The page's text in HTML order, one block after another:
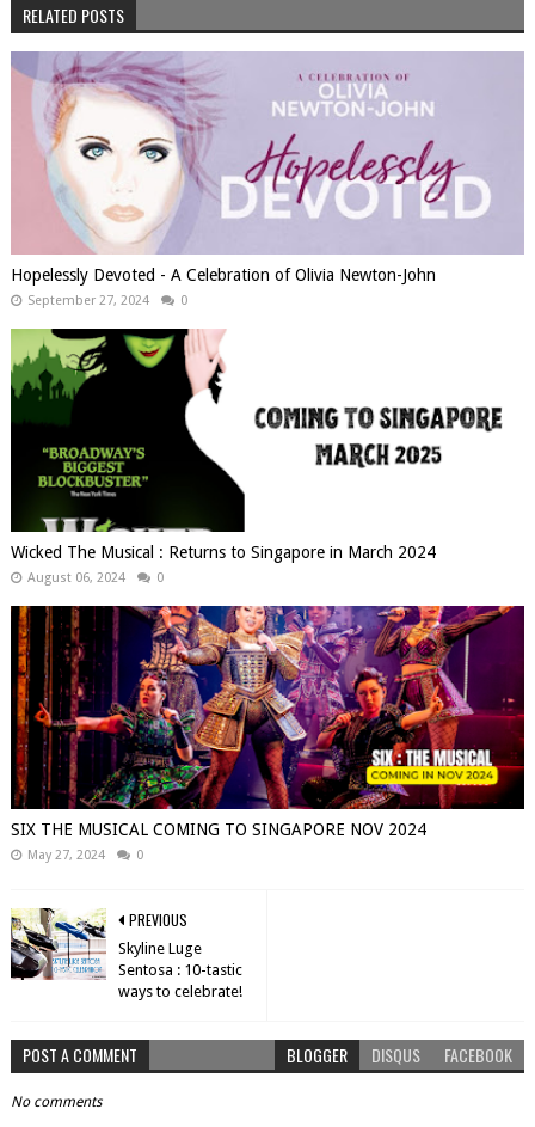
RELATED POSTS
Hopelessly Devoted - A Celebration of Olivia Newton-John
September 27, 2024 0
Wicked The Musical : Returns to Singapore in March 2024
August 06, 2024 0
SIX THE MUSICAL COMING TO SINGAPORE NOV 2024
May 27, 2024 0
PREVIOUS
Skyline Luge
Sentosa : 10-tastic
ways to celebrate!
POST A COMMENT BLOGGER DISQUS FACEBOOK
No comments